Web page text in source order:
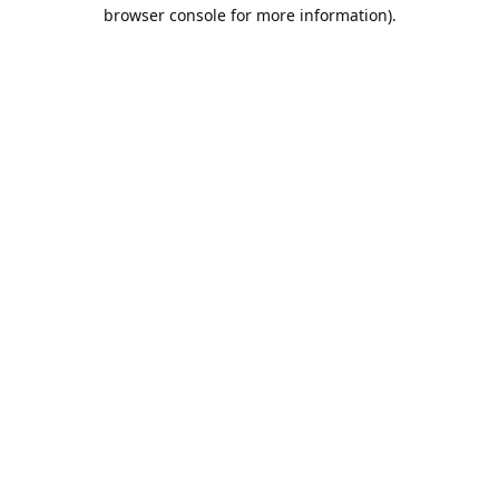
browser console for more information).